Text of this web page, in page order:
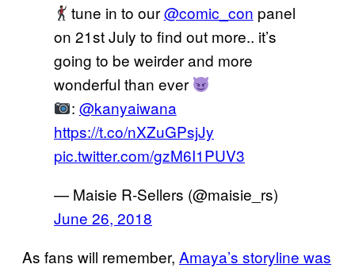
tune in to our@comic_con panel
on 21st July to find out more.. it’s
going to be weirder and more
wonderful than ever
: @kanyaiwana
https://t.co/nXZuGPsjJy
pic.twitter.com/gzM6I1PUV3
— Maisie R-Sellers (@maisie_rs)
June 26, 2018
As fans will remember, Amaya’s storyline was